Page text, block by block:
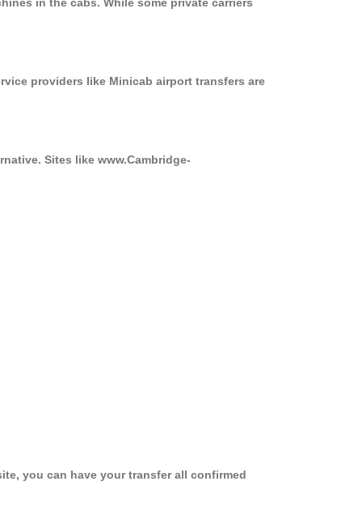
in the cabs. While some private carriers
providers like Minicab airport transfers are
Sites like www.Cambridge-
you can have your transfer all confirmed